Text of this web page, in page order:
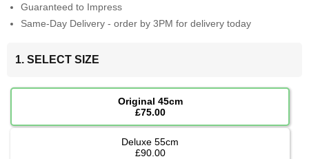
Guaranteed to Impress
Same-Day Delivery - order by 3PM for delivery today
1. SELECT SIZE
Original 45cm
£75.00
Deluxe 55cm
£90.00